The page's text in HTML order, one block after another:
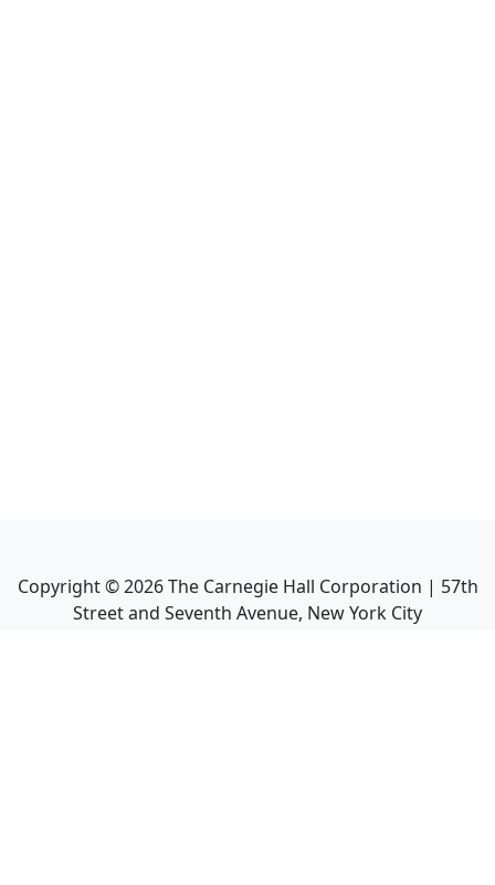
Copyright ©2026The Carnegie Hall Corporation | 57th
Street and Seventh Avenue, New York City